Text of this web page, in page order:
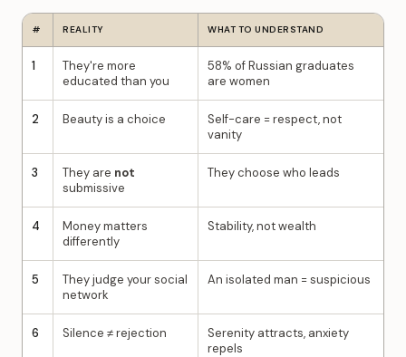
# REALITY WHAT TO UNDERSTAND
1
They're more
educated than you
58% of Russian graduates
are women
2 Beauty is a choice
Self-care = respect, not
vanity
3 They are not
submissive
They choose who leads
4
Money matters
differently
Stability, not wealth
5
They judge your social
network
An isolated man = suspicious
6 Silence ≠ rejection
Serenity attracts, anxiety
repels